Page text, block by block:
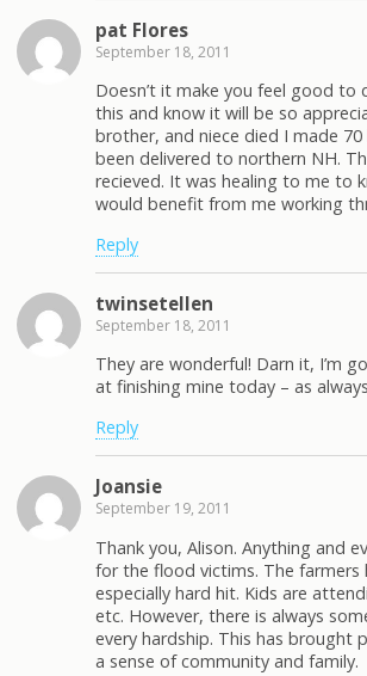
pat Flores
September 18, 2011
Doesn’t it make you feel good to
this and know it will be so
brother, and niece died I made
been delivered to northern NH.
recieved. It was healing to me to
would benefit from me working
Reply
twinsetellen
September 18, 2011
They are wonderful! Darn it, I’m
at finishing mine today – as
Reply
Joansie
September 19, 2011
Thank you, Alison. Anything and
for the flood victims. The farmers
especially hard hit. Kids are
etc. However, there is always
every hardship. This has brought
a sense of community and family.